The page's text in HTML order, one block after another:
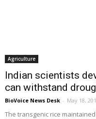
Agriculture
Indian scientists
can withstand
BioVoice News Desk - May 18,
The transgenic rice